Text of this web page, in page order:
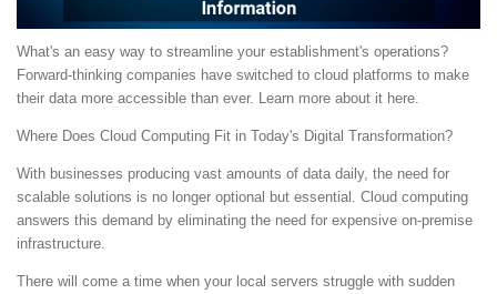
What's an easy way to streamline your establishment's operations?
Forward-thinking companies have switched to cloud platforms to make
their data more accessible than ever. Learn more about it here.
Where Does Cloud Computing Fit in Today's Digital Transformation?
With businesses producing vast amounts of data daily, the need for
scalable solutions is no longer optional but essential. Cloud computing
answers this demand by eliminating the need for expensive on-premise
infrastructure.
There will come a time when your local servers struggle with sudden